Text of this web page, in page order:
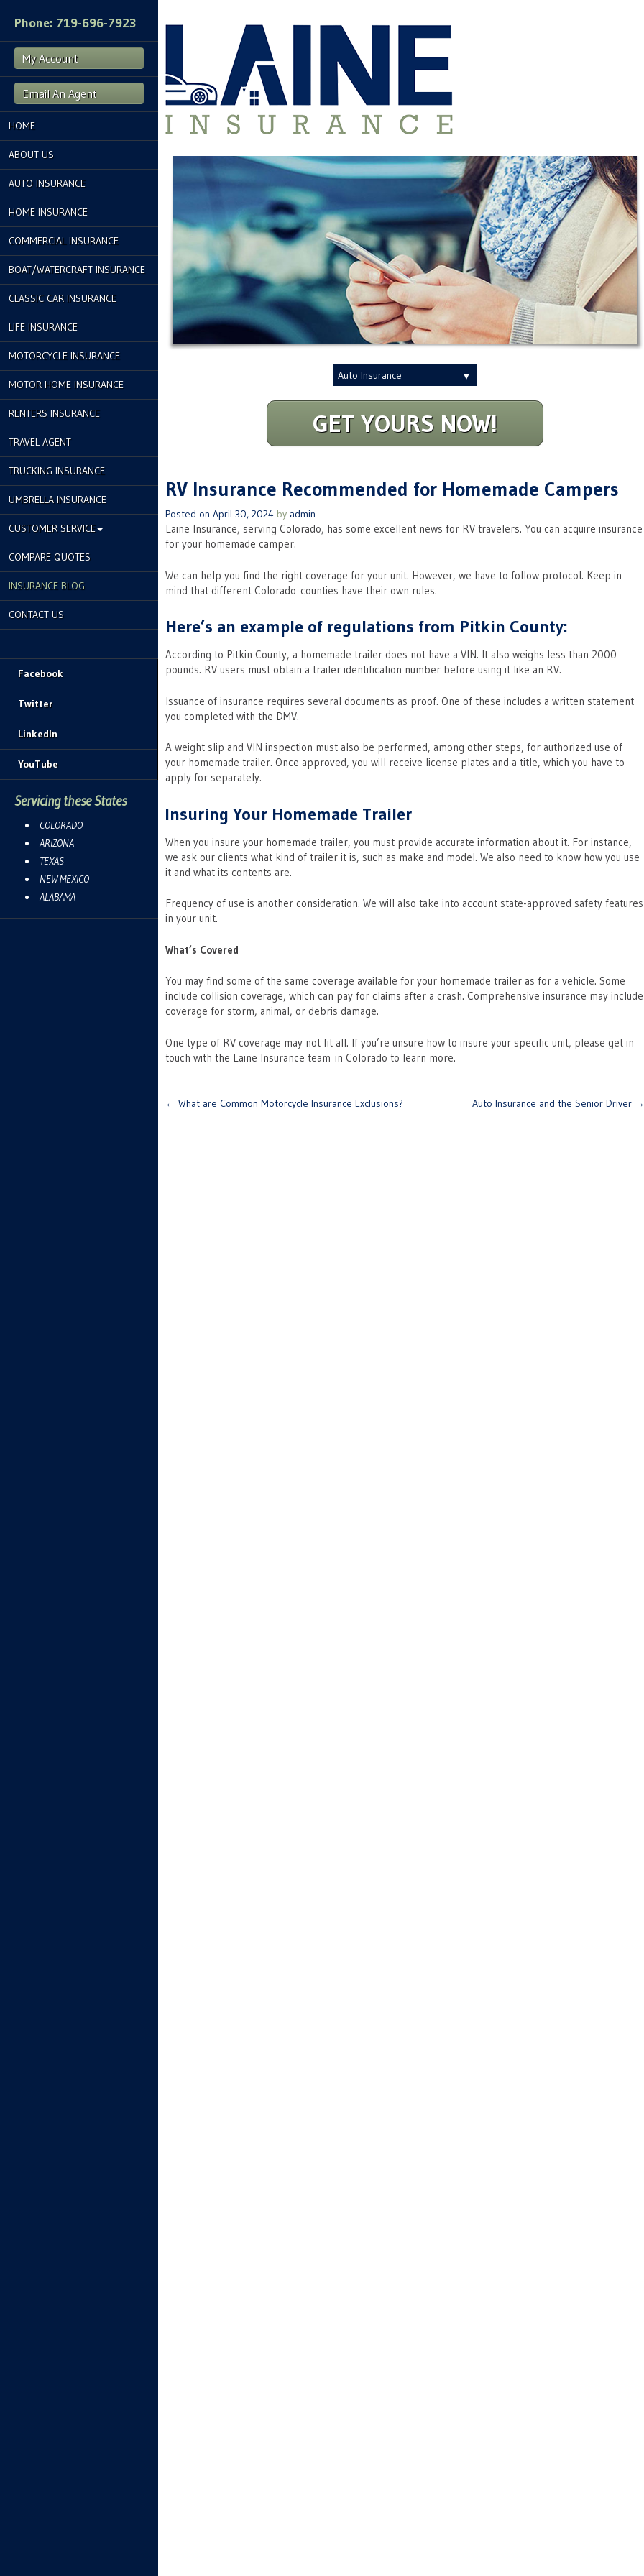
Phone: 719-696-7923
My Account
Email An Agent
HOME
ABOUT US
AUTO INSURANCE
HOME INSURANCE
COMMERCIAL INSURANCE
BOAT/WATERCRAFT INSURANCE
CLASSIC CAR INSURANCE
LIFE INSURANCE
MOTORCYCLE INSURANCE
MOTOR HOME INSURANCE
RENTERS INSURANCE
TRAVEL AGENT
TRUCKING INSURANCE
UMBRELLA INSURANCE
CUSTOMER SERVICE
COMPARE QUOTES
INSURANCE BLOG
CONTACT US
Facebook
Twitter
LinkedIn
YouTube
Servicing these States
COLORADO
ARIZONA
TEXAS
NEW MEXICO
ALABAMA
Insurance
Type
GET YOURS NOW!
RV Insurance Recommended for Homemade Campers
Posted on April 30, 2024 by admin
Laine Insurance, serving Colorado, has some excellent news for RV travelers. You can acquire insurance
for your homemade camper.
We can help you find the right coverage for your unit. However, we have to follow protocol. Keep in
mind that different Colorado counties have their own rules.
Here’s an example of regulations from Pitkin County:
According to Pitkin County, a homemade trailer does not have a VIN. It also weighs less than 2000
pounds. RV users must obtain a trailer identification number before using it like an RV.
Issuance of insurance requires several documents as proof. One of these includes a written statement
you completed with the DMV.
A weight slip and VIN inspection must also be performed, among other steps, for authorized use of
your homemade trailer. Once approved, you will receive license plates and a title, which you have to
apply for separately.
Insuring Your Homemade Trailer
When you insure your homemade trailer, you must provide accurate information about it. For instance,
we ask our clients what kind of trailer it is, such as make and model. We also need to know how you use
it and what its contents are.
Frequency of use is another consideration. We will also take into account state-approved safety features
in your unit.
What’s Covered
You may find some of the same coverage available for your homemade trailer as for a vehicle. Some
include collision coverage, which can pay for claims after a crash. Comprehensive insurance may include
coverage for storm, animal, or debris damage.
One type of RV coverage may not fit all. If you’re unsure how to insure your specific unit, please get in
touch with the Laine Insurance team in Colorado to learn more.
Post
← What are Common Motorcycle Insurance Exclusions? Auto Insurance and the Senior Driver →